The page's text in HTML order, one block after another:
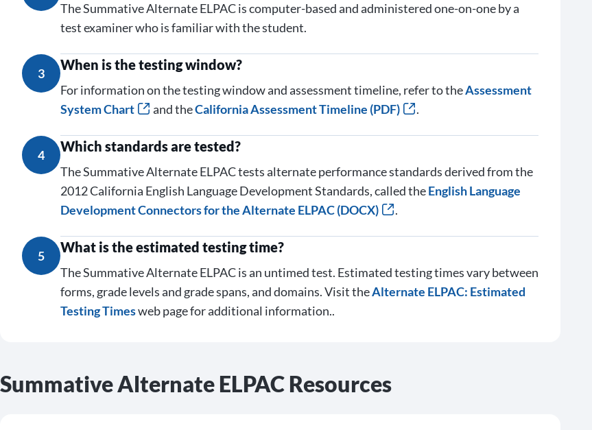
The Summative Alternate ELPAC is computer-based and administered one-on-one by a
test examiner who is familiar with the student.
3
When is the testing window?
For information on the testing window and assessment timeline, refer to theAssessment
System Chart
and theCalifornia Assessment Timeline (PDF) .
4
Which standards are tested?
The Summative Alternate ELPAC tests alternate performance standards derived from the
2012 California English Language Development Standards, called theEnglish Language
Development Connectors for the Alternate ELPAC (DOCX)
.
5
What is the estimated testing time?
The Summative Alternate ELPAC is an untimed test. Estimated testing times vary between
forms, grade levels and grade spans, and domains. Visit theAlternate ELPAC: Estimated
Testing Timesweb page for additional information..
Summative Alternate ELPAC Resources